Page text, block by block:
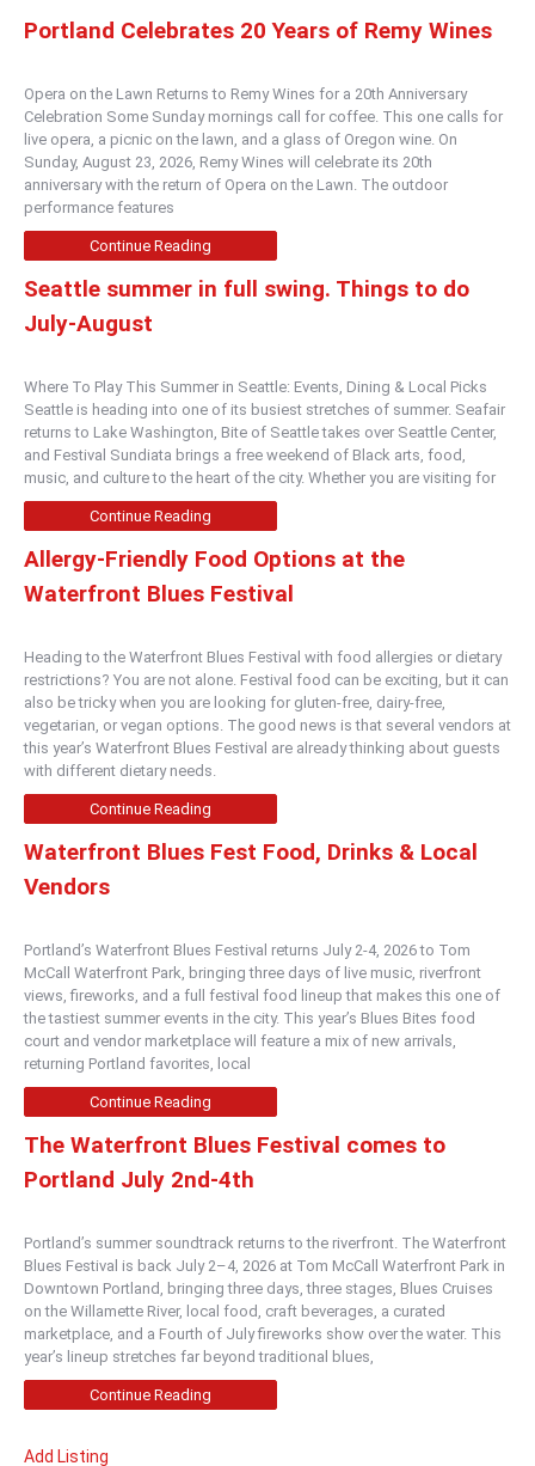
Portland Celebrates 20 Years of Remy Wines
Opera on the Lawn Returns to Remy Wines for a 20th Anniversary
Celebration Some Sunday mornings call for coffee. This one calls for
live opera, a picnic on the lawn, and a glass of Oregon wine. On
Sunday, August 23, 2026, Remy Wines will celebrate its 20th
anniversary with the return of Opera on the Lawn. The outdoor
performance features
Continue Reading
Seattle summer in full swing. Things to do
July-August
Where To Play This Summer in Seattle: Events, Dining & Local Picks
Seattle is heading into one of its busiest stretches of summer. Seafair
returns to Lake Washington, Bite of Seattle takes over Seattle Center,
and Festival Sundiata brings a free weekend of Black arts, food,
music, and culture to the heart of the city. Whether you are visiting for
Continue Reading
Allergy-Friendly Food Options at the
Waterfront Blues Festival
Heading to the Waterfront Blues Festival with food allergies or dietary
restrictions? You are not alone. Festival food can be exciting, but it can
also be tricky when you are looking for gluten-free, dairy-free,
vegetarian, or vegan options. The good news is that several vendors at
this year’s Waterfront Blues Festival are already thinking about guests
with different dietary needs.
Continue Reading
Waterfront Blues Fest Food, Drinks & Local
Vendors
Portland’s Waterfront Blues Festival returns July 2-4, 2026 to Tom
McCall Waterfront Park, bringing three days of live music, riverfront
views, fireworks, and a full festival food lineup that makes this one of
the tastiest summer events in the city. This year’s Blues Bites food
court and vendor marketplace will feature a mix of new arrivals,
returning Portland favorites, local
Continue Reading
The Waterfront Blues Festival comes to
Portland July 2nd-4th
Portland’s summer soundtrack returns to the riverfront. The Waterfront
Blues Festival is back July 2–4, 2026 at Tom McCall Waterfront Park in
Downtown Portland, bringing three days, three stages, Blues Cruises
on the Willamette River, local food, craft beverages, a curated
marketplace, and a Fourth of July fireworks show over the water. This
year’s lineup stretches far beyond traditional blues,
Continue Reading
Add Listing